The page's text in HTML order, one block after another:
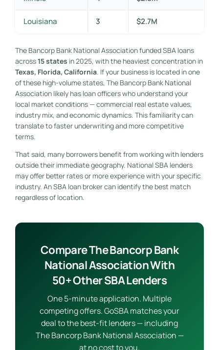
Louisiana 3 $2.7M
The Bancorp Bank National Association funded SBA loans
across15 states in 2025, with the heaviest concentration in
Texas, Florida, California. If your business is located in one
of these high-volume states, The Bancorp Bank National
Association likely has loan officers who understand your
local market conditions — commercial real estate values,
industry mix, and economic dynamics. This familiarity can
translate to faster underwriting and more competitive
terms.
That said, many borrowers benefit from working with lenders
outside their immediate geography. National SBA lenders
may offer better rates or more experience with your specific
industry. An SBA loan broker can identify the best match
regardless of location.
Compare The Bancorp Bank
National Association With
50+ Other SBA Lenders
One 5-minute application. Multiple
competing offers. GoSBA matches your
deal to the best-fit lenders — including
The Bancorp Bank National Association —
at no cost to you.